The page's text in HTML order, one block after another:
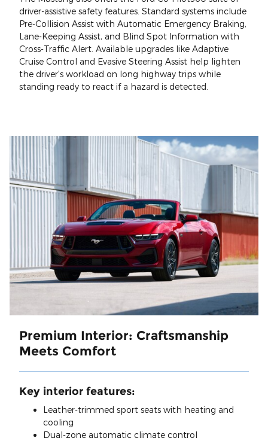
driver-assistive safety features. Standard systems include
Pre-Collision Assist with Automatic Emergency Braking,
Lane-Keeping Assist, and Blind Spot Information with
Cross-Traffic Alert. Available upgrades like Adaptive
Cruise Control and Evasive Steering Assist help lighten
the driver's workload on long highway trips while
standing ready to react if a hazard is detected.
Premium Interior: Craftsmanship
Meets Comfort
Key interior features:
Leather-trimmed sport seats with heating and
cooling
Dual-zone automatic climate control